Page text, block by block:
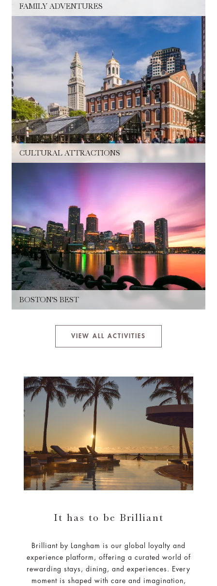
FAMILY ADVENTURES
CULTURAL ATTRACTIONS
BOSTON'S BEST
VIEW ALL ACTIVITIES
It has to be Brilliant
Brilliant by Langham is our global loyalty and
experience platform, offering a curated world of
rewarding stays, dining, and experiences. Every
moment is shaped with care and imagination,